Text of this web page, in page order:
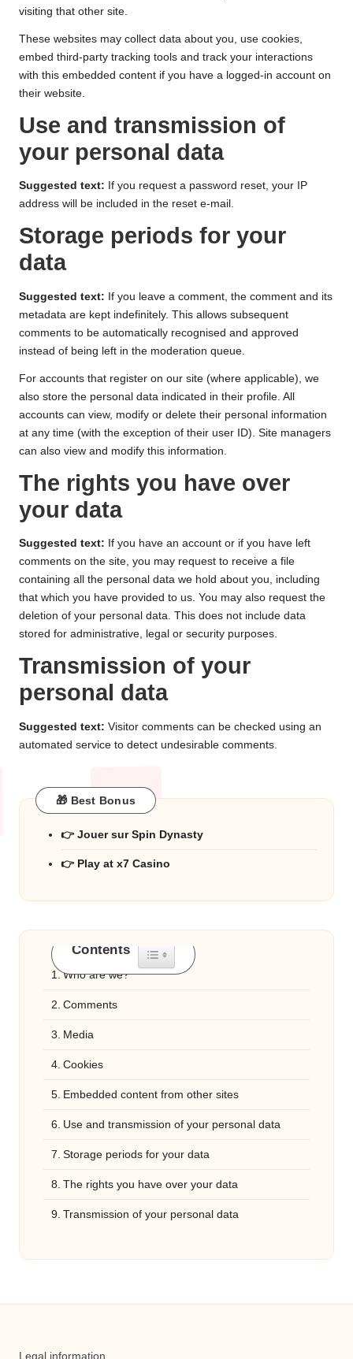
visiting that other site.
These websites may collect data about you, use cookies,
embed third-party tracking tools and track your interactions
with this embedded content if you have a logged-in account on
their website.
Use and transmission of
your personal data
Suggested text: If you request a password reset, your IP
address will be included in the reset e-mail.
Storage periods for your
data
Suggested text: If you leave a comment, the comment and its
metadata are kept indefinitely. This allows subsequent
comments to be automatically recognised and approved
instead of being left in the moderation queue.
For accounts that register on our site (where applicable), we
also store the personal data indicated in their profile. All
accounts can view, modify or delete their personal information
at any time (with the exception of their user ID). Site managers
can also view and modify this information.
The rights you have over
your data
Suggested text: If you have an account or if you have left
comments on the site, you may request to receive a file
containing all the personal data we hold about you, including
that which you have provided to us. You may also request the
deletion of your personal data. This does not include data
stored for administrative, legal or security purposes.
Transmission of your
personal data
Suggested text: Visitor comments can be checked using an
automated service to detect undesirable comments.
🎁 Best Bonus
👉 Jouer sur Spin Dynasty
👉 Play at x7 Casino
Contents Toggle Table of Content
Who are we?
Comments
Media
Cookies
Embedded content from other sites
Use and transmission of your personal data
Storage periods for your data
The rights you have over your data
Transmission of your personal data
Legal information